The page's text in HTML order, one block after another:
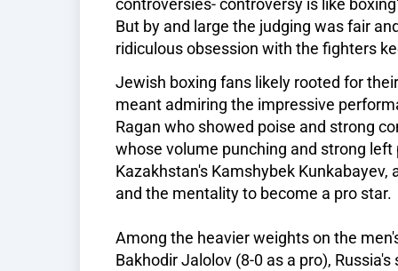
controversies- controversy is like
But by and large the judging was fair
ridiculous obsession with the fighters
Jewish boxing fans likely rooted for
meant admiring the impressive
Ragan who showed poise and strong
whose volume punching and strong
Kazakhstan's Kamshybek
and the mentality to become a pro star.
Among the heavier weights on the
Bakhodir Jalolov (8-0 as a pro),